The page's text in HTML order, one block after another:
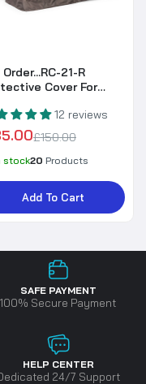
Order...RC-21-R
Cover For
Right Hand Corner
12 reviews
£150.00
stock20 Products
Add To Cart
SAFE PAYMENT
100% Secure Payment
HELP CENTER
24/7 Support